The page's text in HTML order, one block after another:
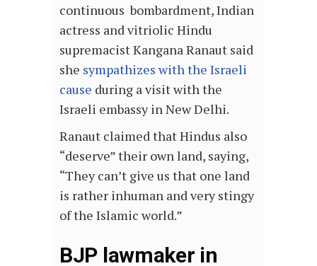
continuous bombardment, Indian
actress and vitriolic Hindu
supremacist Kangana Ranaut said
she sympathizes with the Israeli
cause during a visit with the
Israeli embassy in New Delhi.
Ranaut claimed that Hindus also
“deserve” their own land, saying,
“They can’t give us that one land
is rather inhuman and very stingy
of the Islamic world.”
BJP lawmaker in